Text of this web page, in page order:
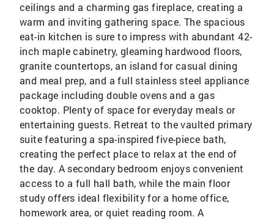
ceilings and a charming gas fireplace, creating a
warm and inviting gathering space. The spacious
eat-in kitchen is sure to impress with abundant 42-
inch maple cabinetry, gleaming hardwood floors,
granite countertops, an island for casual dining
and meal prep, and a full stainless steel appliance
package including double ovens and a gas
cooktop. Plenty of space for everyday meals or
entertaining guests. Retreat to the vaulted primary
suite featuring a spa-inspired five-piece bath,
creating the perfect place to relax at the end of
the day. A secondary bedroom enjoys convenient
access to a full hall bath, while the main floor
study offers ideal flexibility for a home office,
homework area, or quiet reading room. A